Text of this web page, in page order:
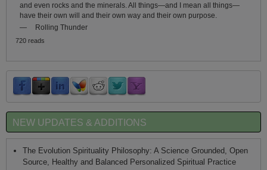
and even rocks and the minerals. All things—and I mean all things—
have their own will and their own way and their own purpose.
—
Rolling Thunder
720 reads
NEW UPDATES & ADDITIONS
The Evolution Spirituality Philosophy: A Science Grounded, Open
Source, Healthy and Balanced Personalized Spiritual Practice